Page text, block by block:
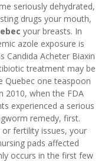
seriously dehydrated,
drugs your mouth,
your breasts. In
azole exposure is
Candida Acheter Biaxin
treatment may be
Quebec one teaspoon
2010, when the FDA
experienced a serious
remedy, first.
or fertility issues, your
pads affected
occurs in the first few